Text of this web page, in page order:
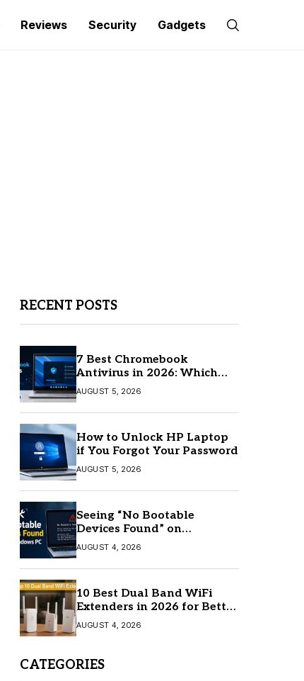
Reviews Security Gadgets
RECENT POSTS
7 Best Chromebook
Antivirus in 2026: Which
One Is Best?
AUGUST 5, 2026
How to Unlock HP Laptop
if You Forgot Your Password
AUGUST 5, 2026
Seeing “No Bootable
Devices Found” on
Windows? Here’s the Fix
AUGUST 4, 2026
10 Best Dual Band WiFi
Extenders in 2026 for Better
Coverage
AUGUST 4, 2026
CATEGORIES